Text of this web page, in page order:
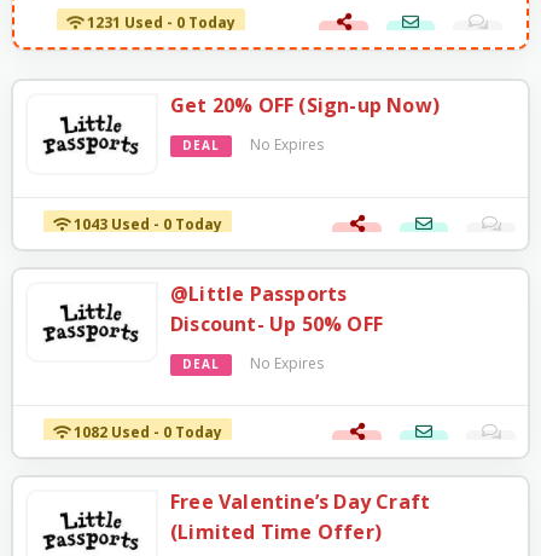
1231 Used - 0 Today
Get 20% OFF (Sign-up Now)
DEAL No Expires
1043 Used - 0 Today
@Little Passports
Discount- Up 50% OFF
DEAL No Expires
1082 Used - 0 Today
Free Valentine’s Day Craft
(Limited Time Offer)